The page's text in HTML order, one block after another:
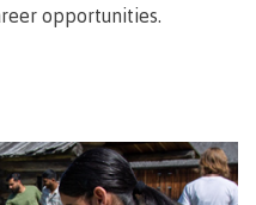
opportunities.